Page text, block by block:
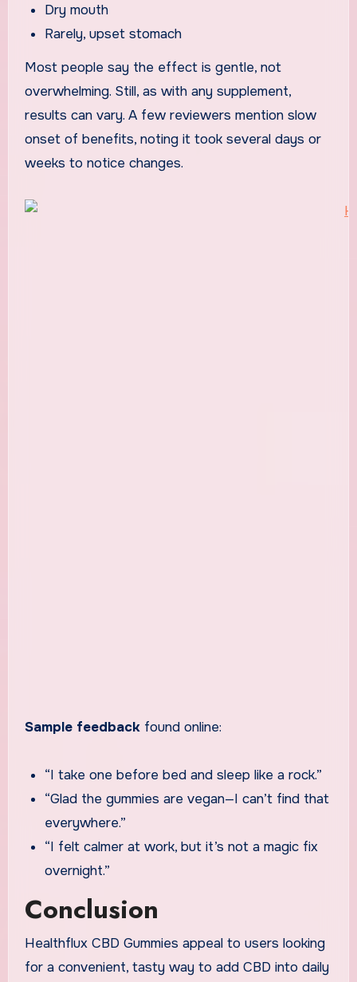
Dry mouth
Rarely, upset stomach
Most people say the effect is gentle, not
overwhelming. Still, as with any supplement,
results can vary. A few reviewers mention slow
onset of benefits, noting it took several days or
weeks to notice changes.
Sample feedbackfound online:
“I take one before bed and sleep like a rock.”
“Glad the gummies are vegan—I can’t find that
everywhere.”
“I felt calmer at work, but it’s not a magic fix
overnight.”
Conclusion
Healthflux CBD Gummies appeal to users looking
for a convenient, tasty way to add CBD into daily